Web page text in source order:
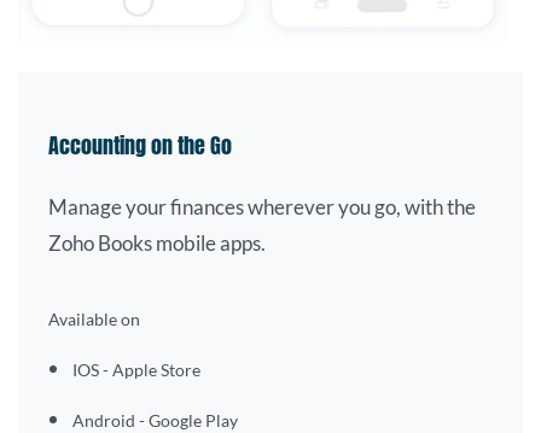
Accounting on the Go
Manage your finances wherever you go, with the
Zoho Books mobile apps.
Available on
IOS - Apple Store
Android - Google Play